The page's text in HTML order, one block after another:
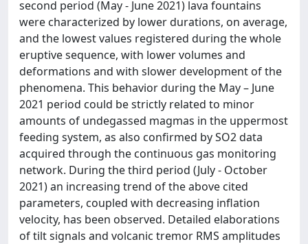
second period (May - June 2021) lava fountains
were characterized by lower durations, on average,
and the lowest values registered during the whole
eruptive sequence, with lower volumes and
deformations and with slower development of the
phenomena. This behavior during the May – June
2021 period could be strictly related to minor
amounts of undegassed magmas in the uppermost
feeding system, as also confirmed by SO2 data
acquired through the continuous gas monitoring
network. During the third period (July - October
2021) an increasing trend of the above cited
parameters, coupled with decreasing inflation
velocity, has been observed. Detailed elaborations
of tilt signals and volcanic tremor RMS amplitudes